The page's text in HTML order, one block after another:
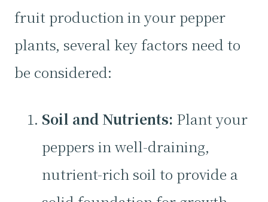
fruit production in your pepper
plants, several key factors need to
be considered:
Soil and Nutrients: Plant your
peppers in well-draining,
nutrient-rich soil to provide a